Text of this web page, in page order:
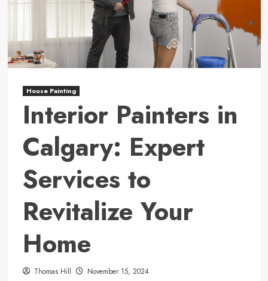
House Painting
Interior Painters in
Calgary: Expert
Services to
Revitalize Your
Home
Thomas Hill November 15, 2024